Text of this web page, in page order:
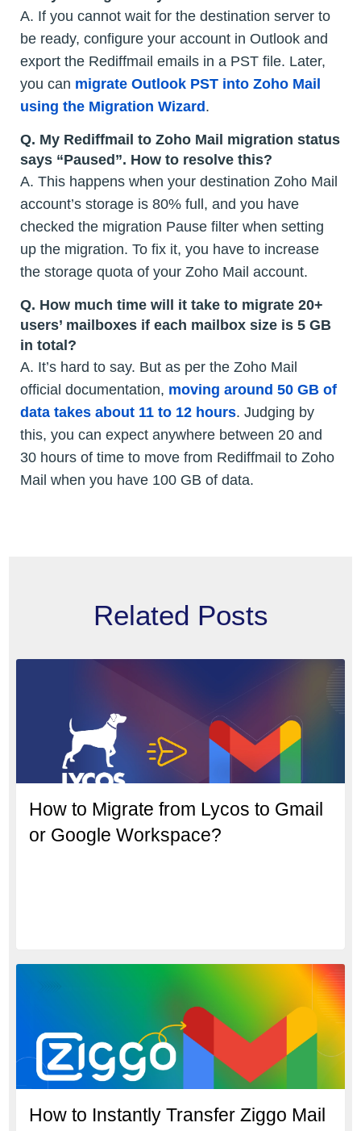
A. If you cannot wait for the destination server to
be ready, configure your account in Outlook and
export the Rediffmail emails in a PST file. Later,
you can migrate Outlook PST into Zoho Mail
using the Migration Wizard .
Q. My Rediffmail to Zoho Mail migration status
says “Paused”. How to resolve this?
A. This happens when your destination Zoho Mail
account’s storage is 80% full, and you have
checked the migration Pause filter when setting
up the migration. To fix it, you have to increase
the storage quota of your Zoho Mail account.
Q. How much time will it take to migrate 20+
users’ mailboxes if each mailbox size is 5 GB
in total?
A. It’s hard to say. But as per the Zoho Mail
official documentation, moving around 50 GB of
data takes about 11 to 12 hours. Judging by
this, you can expect anywhere between 20 and
30 hours of time to move from Rediffmail to Zoho
Mail when you have 100 GB of data.
Related Posts
How to Migrate from Lycos to Gmail
or Google Workspace?
How to Instantly Transfer Ziggo Mail